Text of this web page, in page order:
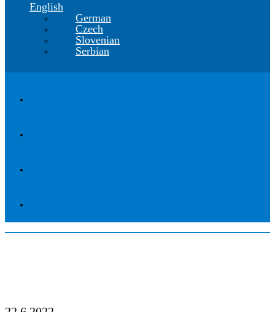
English
German
Czech
Slovenian
Serbian